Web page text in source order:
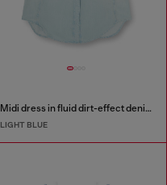
Midi dress in fluid dirt-effect denim
LIGHT BLUE